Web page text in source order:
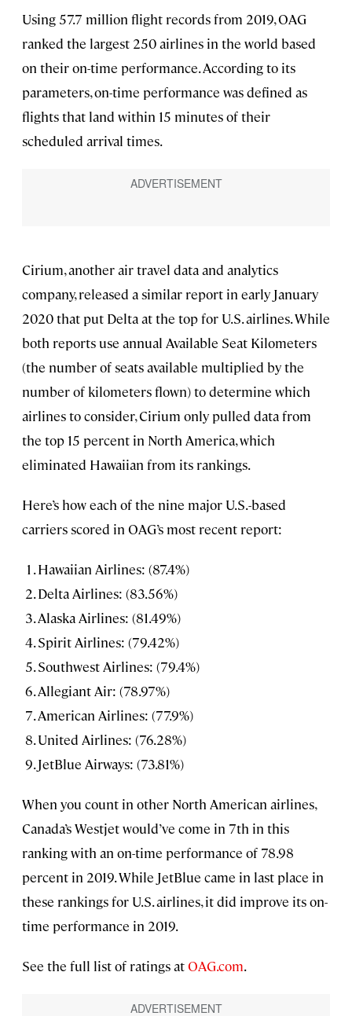
Using 57.7 million flight records from 2019, OAG
ranked the largest 250 airlines in the world based
on their on-time performance. According to its
parameters, on-time performance was defined as
flights that land within 15 minutes of their
scheduled arrival times.
Cirium, another air travel data and analytics
company, released a similar report in early January
2020 that put Delta at the top for U.S. airlines. While
both reports use annual Available Seat Kilometers
(the number of seats available multiplied by the
number of kilometers flown) to determine which
airlines to consider, Cirium only pulled data from
the top 15 percent in North America, which
eliminated Hawaiian from its rankings.
Here’s how each of the nine major U.S.-based
carriers scored in OAG’s most recent report:
Hawaiian Airlines: (87.4%)
Delta Airlines: (83.56%)
Alaska Airlines: (81.49%)
Spirit Airlines: (79.42%)
Southwest Airlines: (79.4%)
Allegiant Air: (78.97%)
American Airlines: (77.9%)
United Airlines: (76.28%)
JetBlue Airways: (73.81%)
When you count in other North American airlines,
Canada’s Westjet would’ve come in 7th in this
ranking with an on-time performance of 78.98
percent in 2019. While JetBlue came in last place in
these rankings for U.S. airlines, it did improve its on-
time performance in 2019.
See the full list of ratings atOAG.com.